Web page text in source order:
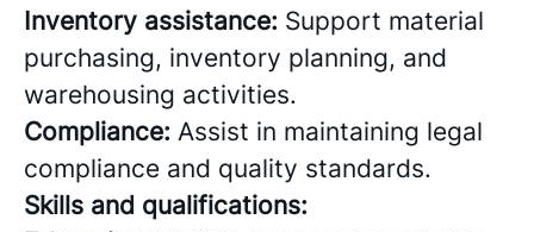
Inventory assistance: Support material
purchasing, inventory planning, and
warehousing activities.
Compliance: Assist in maintaining legal
compliance and quality standards.
Skills and qualifications: